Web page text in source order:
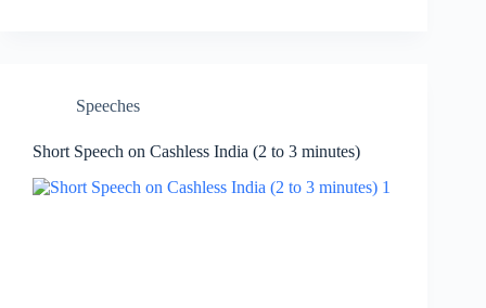
Speeches
Short Speech on Cashless India (2 to 3 minutes)